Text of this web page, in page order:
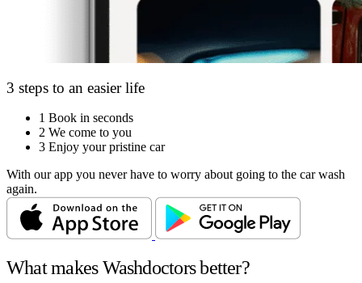
3 steps to an easier life
1 Book in seconds
2 We come to you
3 Enjoy your pristine car
With our app you never have to worry about going to the car wash
again.
What makes Washdoctors better?